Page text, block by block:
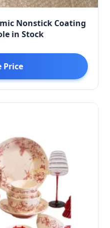
Nonstick Coating
in Stock
Price